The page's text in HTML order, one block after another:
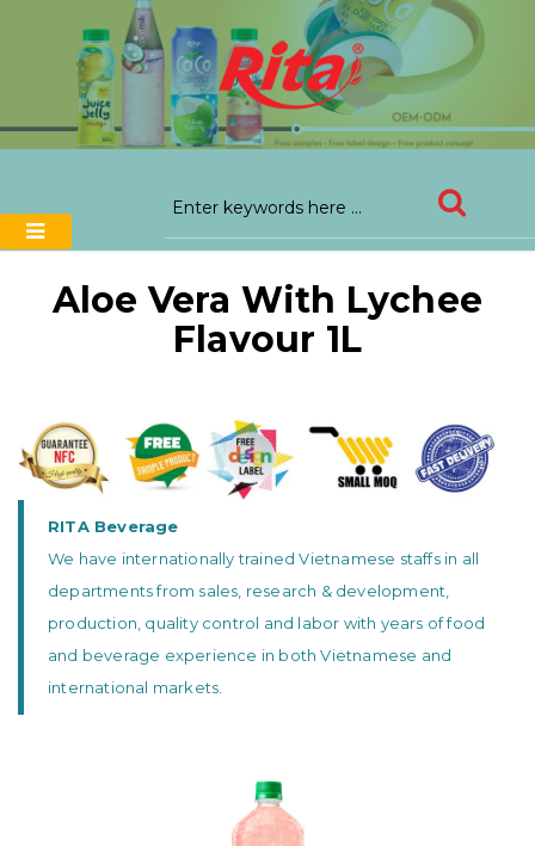
Aloe Vera With Lychee
Flavour 1L
RITA Beverage
We have internationally trained Vietnamese staffs in all
departments from sales, research & development,
production, quality control and labor with years of food
and beverage experience in both Vietnamese and
international markets.